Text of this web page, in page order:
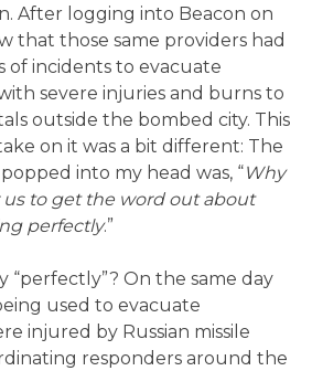
After logging into Beacon on
that those same providers had
of incidents to evacuate
severe injuries and burns to
outside the bombed city. This
on it was a bit different: The
into my head was, “Why
us to get the word out about
perfectly.”
“perfectly”? On the same day
used to evacuate
injured by Russian missile
responders around the